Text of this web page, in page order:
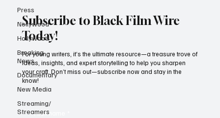
Press
Nollywood
Hollywood
Breaking
News
Documentary
New Media
Streaming/
Streamers
Subscribe to Black Film Wire
Today!
First name
For young writers, it’s the ultimate resource—a treasure trove of
ideas, insights, and expert storytelling to help you sharpen
your craft. Don’t miss out—subscribe now and stay in the
know!